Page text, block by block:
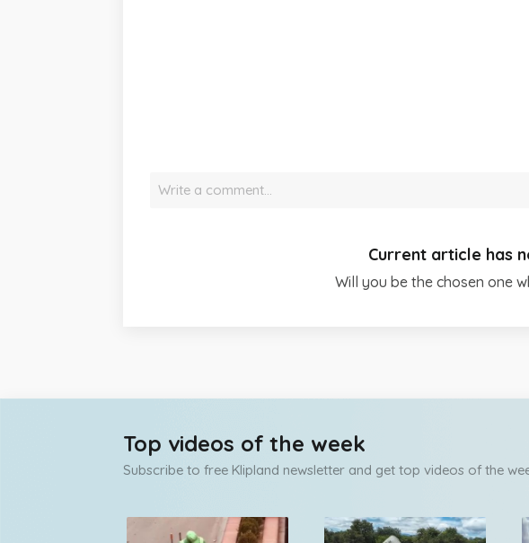
Write a comment…
Current article has
Will you be the chosen one
Top videos of the week
Subscribe to free Klipland newsletter and get top videos of the